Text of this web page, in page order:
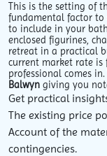
This is the setting of
fundamental factor to
to include in your
enclosed figurines,
retreat in a practical
current market rate is
professional comes
Balwyn giving you
Get practical
The existing price
Account of the
contingencies.